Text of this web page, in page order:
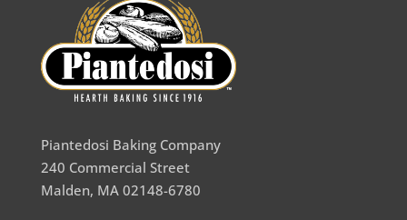
Piantedosi Baking Company
240 Commercial Street
Malden, MA 02148-6780